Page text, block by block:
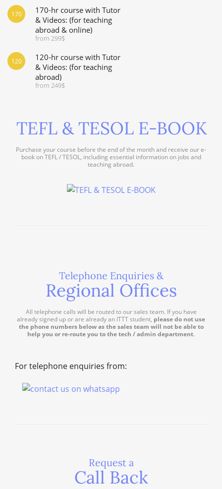
170-hr course with Tutor
& Videos: (for teaching
abroad & online)
from 299$
170
120-hr course with Tutor
& Videos: (for teaching
abroad)
from 249$
120
TEFL & TESOL E-BOOK
Purchase your course before the end of the month and receive our e-
book on TEFL / TESOL, including essential information on jobs and
teaching abroad.
Telephone Enquiries &
Regional Offices
All telephone calls will be routed to our sales team. If you have
already signed up or are already an ITTT student, please do not use
the phone numbers below as the sales team will not be able to
help you or re-route you to the tech / admin department.
For telephone enquiries from:
Request a
Call Back